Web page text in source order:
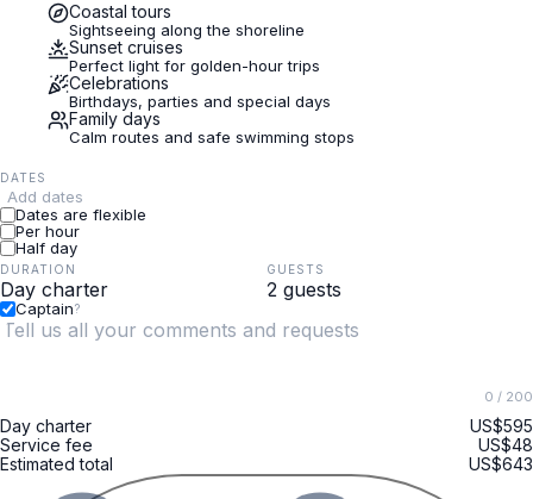
Coastal tours
Sightseeing along the shoreline
Sunset cruises
Perfect light for golden-hour trips
Celebrations
Birthdays, parties and special days
Family days
Calm routes and safe swimming stops
DATES
Add dates
Dates are flexible
Per hour
Half day
DURATION GUESTS
Captain?
0 / 200
Day charter
US$595
Service fee
US$48
Estimated total
US$643